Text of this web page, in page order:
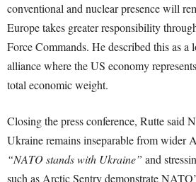
conventional and nuclear presence will
Europe takes greater responsibility
Force Commands. He described this as a
alliance where the US economy
total economic weight.
Closing the press conference, Rutte said
Ukraine remains inseparable from wider
“NATO stands with Ukraine” and
such as Arctic Sentry demonstrate